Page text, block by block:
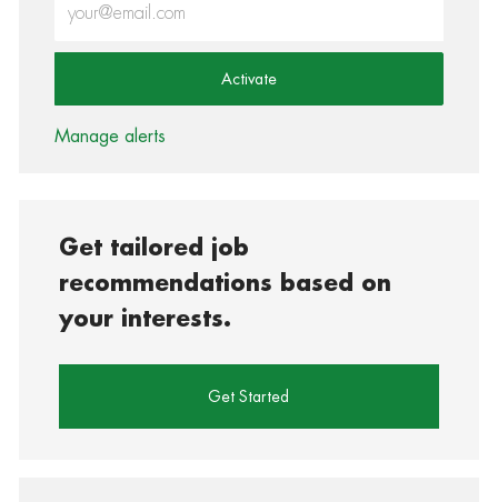
Activate
Manage alerts
Get tailored job
recommendations based on
your interests.
Get Started